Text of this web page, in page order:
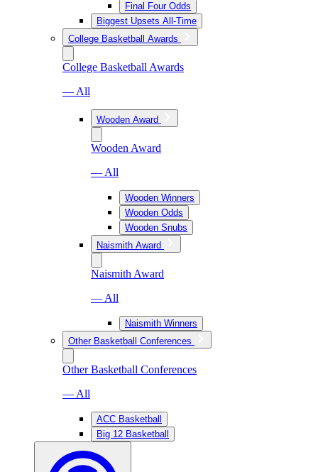
Final Four Odds
Biggest Upsets All-Time
College Basketball Awards
College Basketball Awards
— All
Wooden Award
Wooden Award
— All
Wooden Winners
Wooden Odds
Wooden Snubs
Naismith Award
Naismith Award
— All
Naismith Winners
Other Basketball Conferences
Other Basketball Conferences
— All
ACC Basketball
Big 12 Basketball